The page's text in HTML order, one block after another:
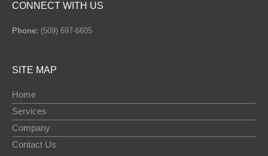
CONNECT WITH US
Phone: (509) 697-6605
SITE MAP
Home
Services
Company
Contact Us